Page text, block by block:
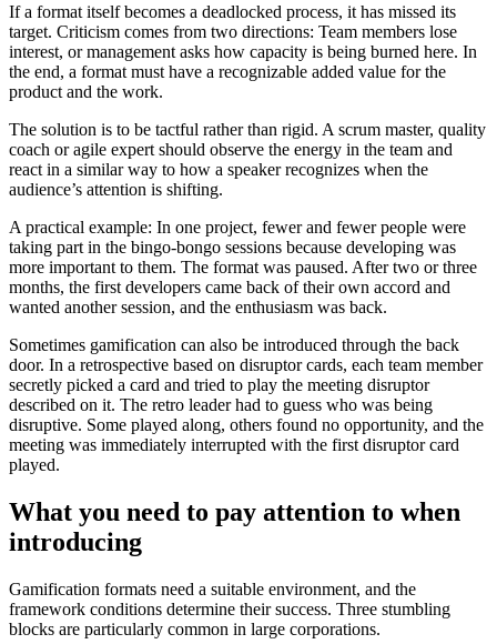
If a format itself becomes a deadlocked process, it has missed its
target. Criticism comes from two directions: Team members lose
interest, or management asks how capacity is being burned here. In
the end, a format must have a recognizable added value for the
product and the work.
The solution is to be tactful rather than rigid. A scrum master, quality
coach or agile expert should observe the energy in the team and
react in a similar way to how a speaker recognizes when the
audience’s attention is shifting.
A practical example: In one project, fewer and fewer people were
taking part in the bingo-bongo sessions because developing was
more important to them. The format was paused. After two or three
months, the first developers came back of their own accord and
wanted another session, and the enthusiasm was back.
Sometimes gamification can also be introduced through the back
door. In a retrospective based on disruptor cards, each team member
secretly picked a card and tried to play the meeting disruptor
described on it. The retro leader had to guess who was being
disruptive. Some played along, others found no opportunity, and the
meeting was immediately interrupted with the first disruptor card
played.
What you need to pay attention to when
introducing
Gamification formats need a suitable environment, and the
framework conditions determine their success. Three stumbling
blocks are particularly common in large corporations.